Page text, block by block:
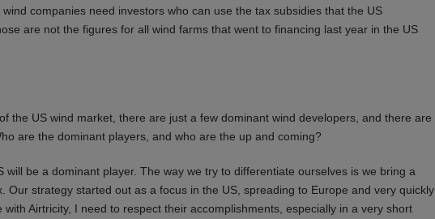
companies need investors who can use the tax subsidies that the US
are not the figures for all wind farms that went to financing last year in the US
the US wind market, there are just a few dominant wind developers, and there are
are the dominant players, and who are the up and coming?
will be a dominant player. The way we try to differentiate ourselves is we bring a
Our strategy started out as a focus in the US, spreading to Europe and very quickly
Airtricity, I need to respect their accomplishments, especially in a very short